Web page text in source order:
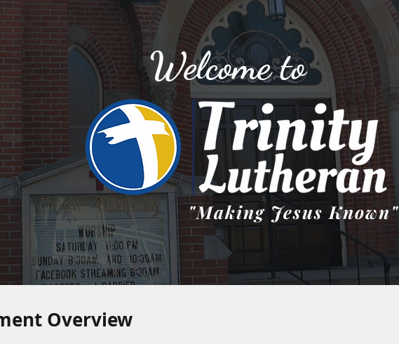
Welcome to
"Making Jesus Known"
Overview